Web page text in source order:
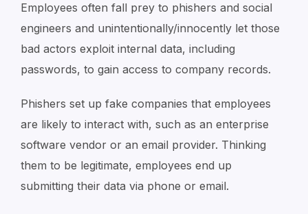
Employees often fall prey to phishers and social
engineers and unintentionally/innocently let those
bad actors exploit internal data, including
passwords, to gain access to company records.
Phishers set up fake companies that employees
are likely to interact with, such as an enterprise
software vendor or an email provider. Thinking
them to be legitimate, employees end up
submitting their data via phone or email.